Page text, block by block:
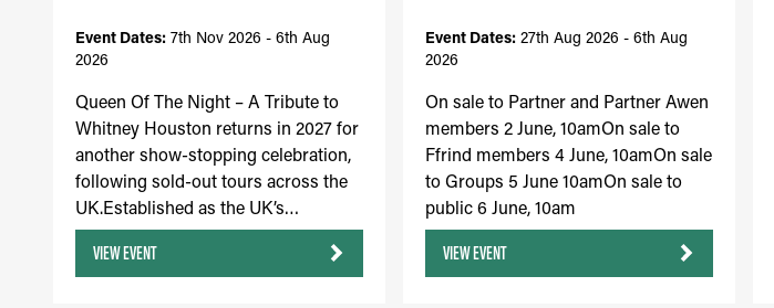
Event Dates: 7th Nov 2026 - 6th Aug
2026
Queen Of The Night – A Tribute to
Whitney Houston returns in 2027 for
another show-stopping celebration,
following sold-out tours across the
UK.Established as the UK’s…
VIEW EVENT
Event Dates: 27th Aug 2026 - 6th Aug
2026
On sale to Partner and Partner Awen
members 2 June, 10amOn sale to
Ffrind members 4 June, 10amOn sale
to Groups 5 June 10amOn sale to
public 6 June, 10am
VIEW EVENT